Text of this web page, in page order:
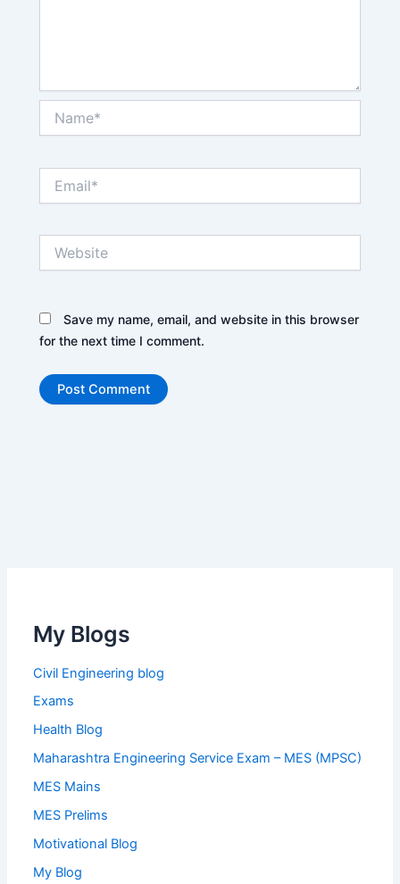
Save my name, email, and website in this browser
for the next time I comment.
My Blogs
Civil Engineering blog
Exams
Health Blog
Maharashtra Engineering Service Exam – MES (MPSC)
MES Mains
MES Prelims
Motivational Blog
My Blog